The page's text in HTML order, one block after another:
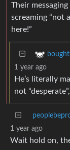
Their
screaming “not
here!”
1 year ago
He’s literally
not
1 year ago
Wait hold on,